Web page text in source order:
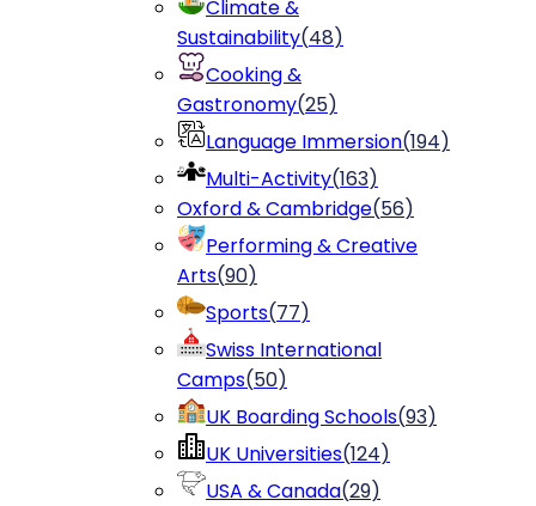
Climate &
Sustainability(48)
Cooking &
Gastronomy(25)
Language Immersion(194)
Multi-Activity(163)
Oxford & Cambridge(56)
Performing & Creative
Arts(90)
Sports(77)
Swiss International
Camps(50)
UK Boarding Schools(93)
UK Universities(124)
USA & Canada(29)